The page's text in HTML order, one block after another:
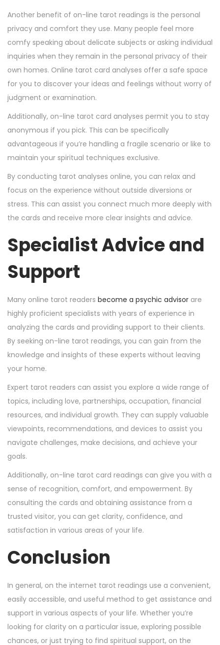
Another benefit of on-line tarot readings is the personal
privacy and comfort they use. Many people feel more
comfy speaking about delicate subjects or asking individual
inquiries when they remain in the personal privacy of their
own homes. Online tarot card analyses offer a safe space
for you to discover your ideas and feelings without worry of
judgment or examination.
Additionally, on-line tarot card analyses permit you to stay
anonymous if you pick. This can be specifically
advantageous if you’re handling a fragile scenario or like to
maintain your spiritual techniques exclusive.
By conducting tarot analyses online, you can relax and
focus on the experience without outside diversions or
stress. This can assist you connect much more deeply with
the cards and receive more clear insights and advice.
Specialist Advice and
Support
Many online tarot readers become a psychic advisor are
highly proficient specialists with years of experience in
analyzing the cards and providing support to their clients.
By seeking on-line tarot readings, you can gain from the
knowledge and insights of these experts without leaving
your home.
Expert tarot readers can assist you explore a wide range of
topics, including love, partnerships, occupation, financial
resources, and individual growth. They can supply valuable
viewpoints, recommendations, and devices to assist you
navigate challenges, make decisions, and achieve your
goals.
Additionally, on-line tarot card readings can give you with a
sense of recognition, comfort, and empowerment. By
consulting the cards and obtaining assistance from a
trusted visitor, you can get clarity, confidence, and
satisfaction in various areas of your life.
Conclusion
In general, on the internet tarot readings use a convenient,
easily accessible, and useful method to get assistance and
support in various aspects of your life. Whether you’re
looking for clarity on a particular issue, exploring possible
chances, or just trying to find spiritual support, on the